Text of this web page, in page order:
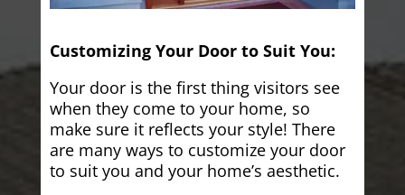
Customizing Your Door to Suit You:
Your door is the first thing visitors see
when they come to your home, so
make sure it reflects your style! There
are many ways to customize your door
to suit you and your home’s aesthetic.